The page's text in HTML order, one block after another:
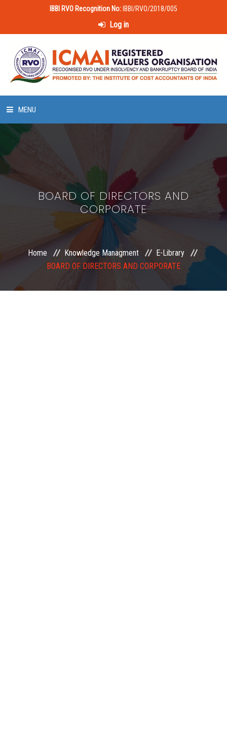
IBBI RVO Recognition No: IBBI/RVO/2018/005
Log in
MENU
HOME
ABOUT US
LAWS & POLICIES
50 HOURS VALUATION COURSE
EXAMINATION
BOARD OF DIRECTORS AND
CORPORATE
Home Knowledge Managment
E-Library
BOARD OF DIRECTORS AND CORPORATE